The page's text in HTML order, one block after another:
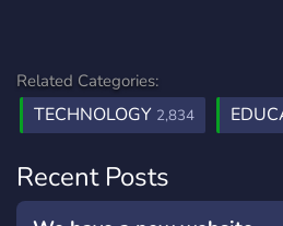
Related Categories:
TECHNOLOGY 2,834
Recent Posts